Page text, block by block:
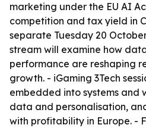
marketing under the EU AI
competition and tax yield in
separate Tuesday 20
stream will examine how
performance are reshaping
growth. - iGaming 3Tech
embedded into systems and
data and personalisation,
with profitability in Europe. -